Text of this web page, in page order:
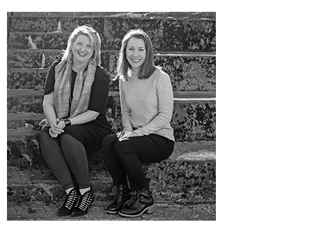
San Diego
San Francisco Bay Area
St. Louis and the Missouri River Valley
Toronto
Twin Cities
Washington, D.C.
Image